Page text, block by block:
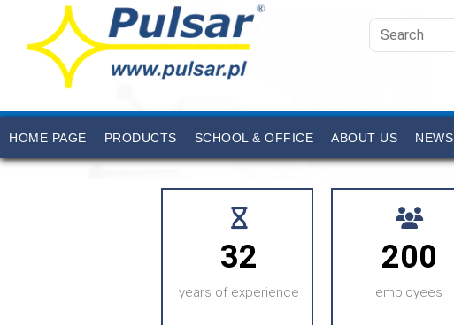
HOME PAGE PRODUCTS SCHOOL & OFFICE ABOUT US NEWS
32
years of experience
200
employees